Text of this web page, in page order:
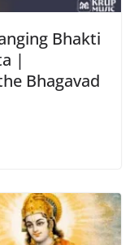
Bhakti
|
Bhagavad